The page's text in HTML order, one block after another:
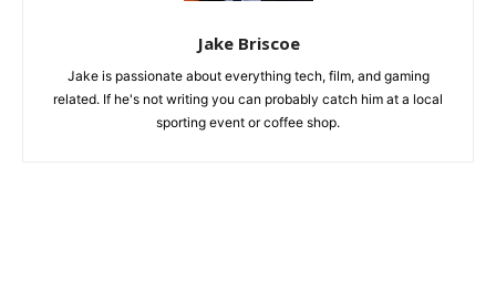
Jake Briscoe
Jake is passionate about everything tech, film, and gaming
related. If he's not writing you can probably catch him at a local
sporting event or coffee shop.